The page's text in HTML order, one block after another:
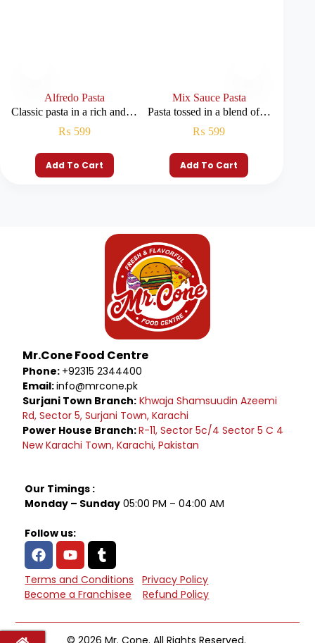
Alfredo Pasta
Classic pasta in a rich and…
₨ 599
Add To Cart
Mix Sauce Pasta
Pasta tossed in a blend of…
₨ 599
Add To Cart
Mr.Cone Food Centre
Phone: +92315 2344400
Email:info@mrcone.pk
Surjani Town Branch: Khwaja Shamsuudin Azeemi
Rd, Sector 5, Surjani Town, Karachi
Power House Branch:R-11, Sector 5c/4 Sector 5 C 4
New Karachi Town, Karachi, Pakistan
Our Timings :
Monday – Sunday 05:00 PM – 04:00 AM
Follow us:
Terms and Conditions
Privacy Policy
Become a Franchisee
Refund Policy
© 2026 Mr. Cone. All Rights Reserved.